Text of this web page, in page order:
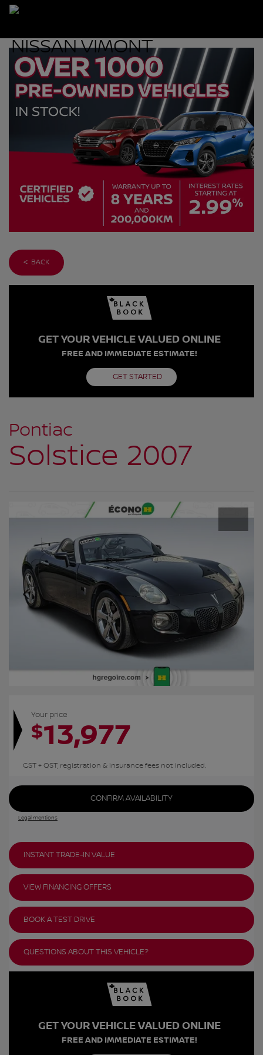
< BACK
GET YOUR VEHICLE VALUED ONLINE
FREE AND IMMEDIATE ESTIMATE!
GET STARTED
Pontiac
Solstice 2007
Your price
$13,977
GST + QST, registration & insurance fees not included.
CONFIRM AVAILABILITY
Legal mentions
INSTANT TRADE-IN VALUE
VIEW FINANCING OFFERS
BOOK A TEST DRIVE
QUESTIONS ABOUT THIS VEHICLE?
GET YOUR VEHICLE VALUED ONLINE
FREE AND IMMEDIATE ESTIMATE!